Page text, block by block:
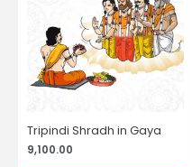
Tripindi Shradh in Gaya
9,100.00